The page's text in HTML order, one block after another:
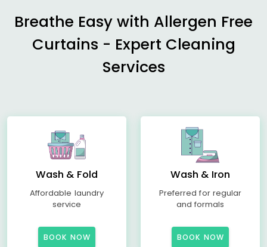
Breathe Easy with Allergen Free
Curtains - Expert Cleaning
Services
Wash & Fold
Affordable laundry
service
BOOK NOW
Wash & Iron
Preferred for regular
and formals
BOOK NOW